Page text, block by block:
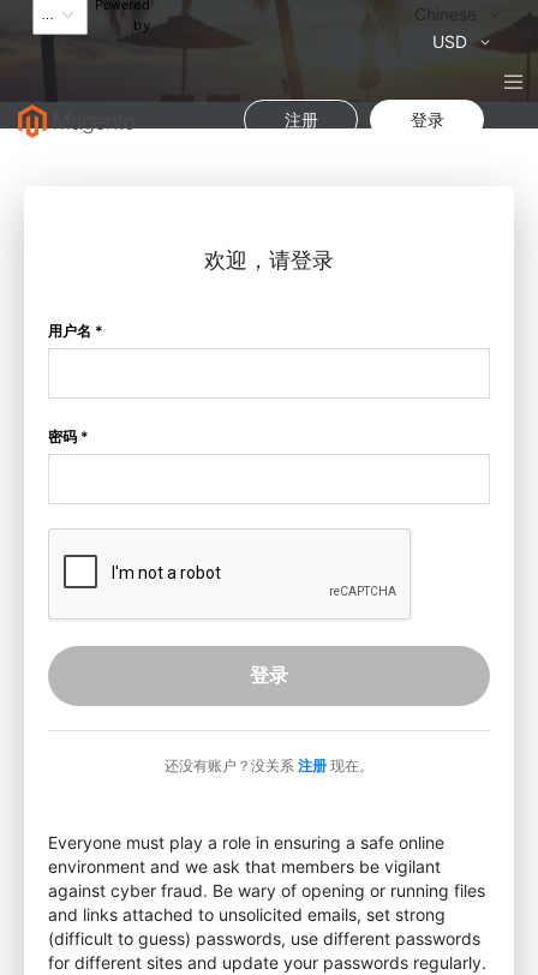
Powered
by
语
Chinese
USD
注册 登录
欢迎，请登录
用户名 *
密码 *
登录
还没有账户？没关系 注册 现在。
Everyone must play a role in ensuring a safe online
environment and we ask that members be vigilant
against cyber fraud. Be wary of opening or running files
and links attached to unsolicited emails, set strong
(difficult to guess) passwords, use different passwords
for different sites and update your passwords regularly.